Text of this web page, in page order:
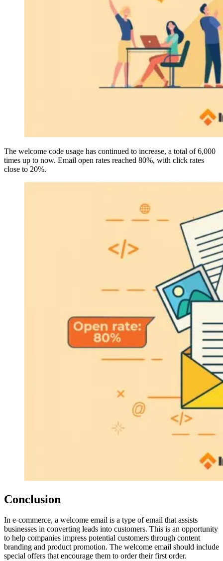
The welcome code usage has continued to increase, a total of 6,000
times up to now. Email open rates reached 80%, with click rates
close to 20%.
Conclusion
In e-commerce, a welcome email is a type of email that assists
businesses in converting leads into customers. This is an opportunity
to help companies impress potential customers through content
branding and product promotion. The welcome email should include
special offers that encourage them to order their first order.